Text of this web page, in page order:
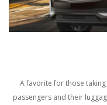
A favorite for those
passengers and their